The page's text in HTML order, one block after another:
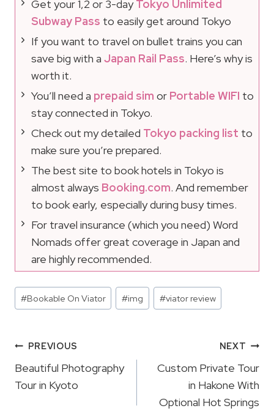
Get your 1,2 or 3-dayTokyo Unlimited
Subway Pass to easily get around Tokyo
If you want to travel on bullet trains you can
save big with a Japan Rail Pass. Here’s why is
worth it.
You’ll need a prepaid sim or Portable WIFI to
stay connected in Tokyo.
Check out my detailed Tokyo packing list to
make sure you’re prepared.
The best site to book hotels in Tokyo is
almost always Booking.com. And remember
to book early, especially during busy times.
For travel insurance (which you need) Word
Nomads offer great coverage in Japan and
are highly recommended.
Post
Tags:
#Bookable On Viator #img #viator review
Post
Navigation
PREVIOUS
Beautiful Photography
Tour in Kyoto
NEXT
Custom Private Tour
in Hakone With
Optional Hot Springs